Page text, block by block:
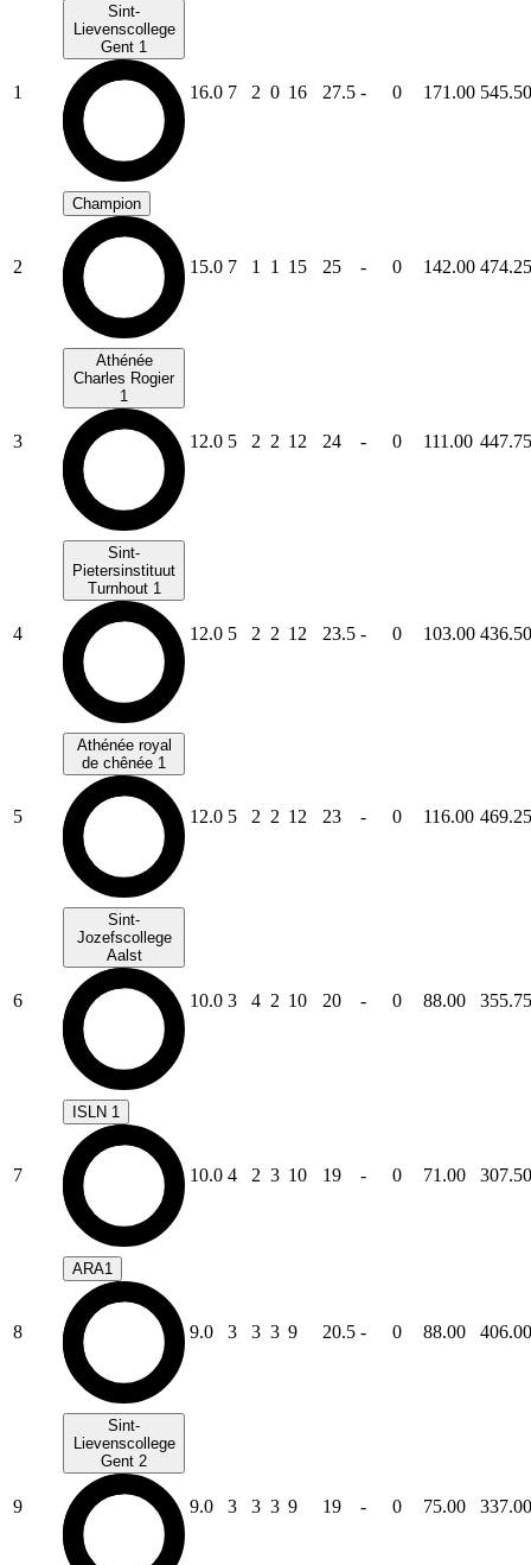
1
Sint-
Lievenscollege
Gent 1
16.0 7 2 0 16 27.5 - 0 171.00 545.50
2
Champion
15.0 7 1 1 15 25 - 0 142.00 474.25
3
Athénée
Charles Rogier
1
12.0 5 2 2 12 24 - 0 111.00 447.75
4
Sint-
Pietersinstituut
Turnhout 1
12.0 5 2 2 12 23.5 - 0 103.00 436.50
5
Athénée royal
de chênée 1
12.0 5 2 2 12 23 - 0 116.00 469.25
6
Sint-
Jozefscollege
Aalst
10.0 3 4 2 10 20 - 0 88.00 355.75
7
ISLN 1
10.0 4 2 3 10 19 - 0 71.00 307.50
8
ARA1
9.0 3 3 3 9 20.5 - 0 88.00 406.00
9
Sint-
Lievenscollege
Gent 2
9.0 3 3 3 9 19 - 0 75.00 337.00